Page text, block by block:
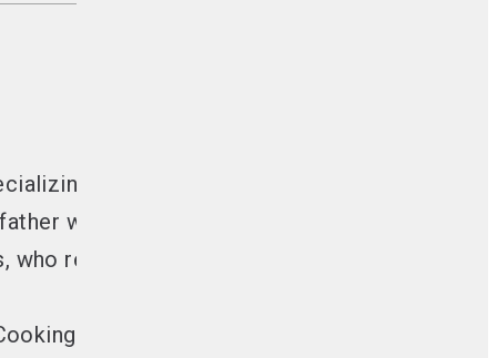
in Live Fire Cooking.
who grilled for large crowds.
, who request his open fire cooks for special